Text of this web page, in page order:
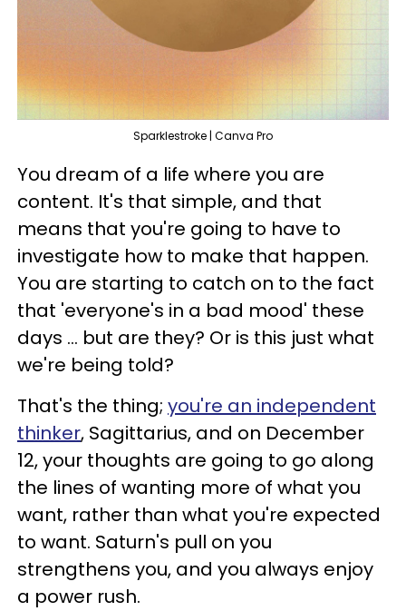
Sparklestroke | Canva Pro
You dream of a life where you are
content. It's that simple, and that
means that you're going to have to
investigate how to make that happen.
You are starting to catch on to the fact
that 'everyone's in a bad mood' these
days ... but are they? Or is this just what
we're being told?
That's the thing; you're an independent
thinker, Sagittarius, and on December
12, your thoughts are going to go along
the lines of wanting more of what you
want, rather than what you're expected
to want. Saturn's pull on you
strengthens you, and you always enjoy
a power rush.